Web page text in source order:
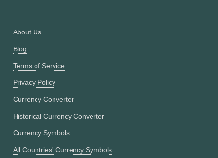
About Us
Blog
Terms of Service
Privacy Policy
Currency Converter
Historical Currency Converter
Currency Symbols
All Countries' Currency Symbols